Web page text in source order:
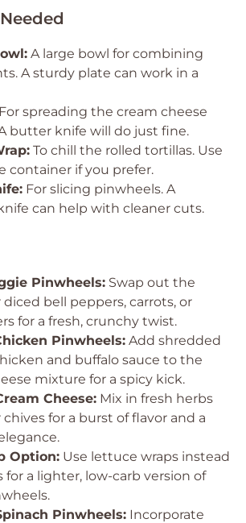
A large bowl for combining
A sturdy plate can work in a
For spreading the cream cheese
butter knife will do just fine.
To chill the rolled tortillas. Use
container if you prefer.
For slicing pinwheels. A
can help with cleaner cuts.
Pinwheels: Swap out the
diced bell peppers, carrots, or
for a fresh, crunchy twist.
Pinwheels: Add shredded
and buffalo sauce to the
mixture for a spicy kick.
Cheese: Mix in fresh herbs
chives for a burst of flavor and a
Option: Use lettuce wraps instead
for a lighter, low-carb version of
Pinwheels: Incorporate